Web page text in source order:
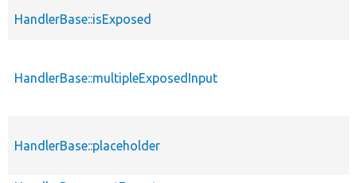
HandlerBase::isExposed
HandlerBase::multipleExposedInput
HandlerBase::placeholder